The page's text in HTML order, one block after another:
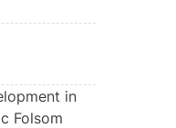
in
Folsom